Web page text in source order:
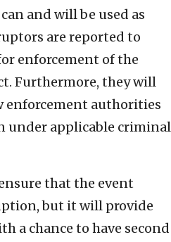
and will be used as
are reported to
enforcement of the
Furthermore, they will
enforcement authorities
under applicable criminal
that the event
but it will provide
a chance to have second